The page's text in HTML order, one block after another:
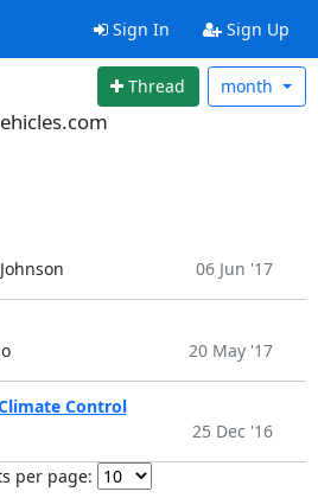
Sign In Sign Up
Thread month
06 Jun '17
20 May '17
Control
25 Dec '16
per page: